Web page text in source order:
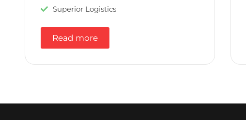
Superior Logistics
Read more